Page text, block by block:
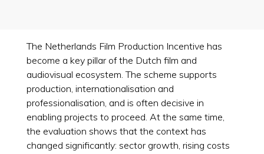
The Netherlands Film Production Incentive has
become a key pillar of the Dutch film and
audiovisual ecosystem. The scheme supports
production, internationalisation and
professionalisation, and is often decisive in
enabling projects to proceed. At the same time,
the evaluation shows that the context has
changed significantly: sector growth, rising costs